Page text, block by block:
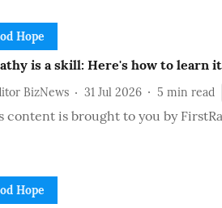
Hope
is a skill: Here's how to learn it
BizNews 31 Jul 2026 5 min read
content is brought to you by
Hope